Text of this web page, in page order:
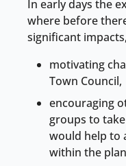
In early days the
where before
significant
motivating
Town Council,
encouraging
groups to
would help to
within the